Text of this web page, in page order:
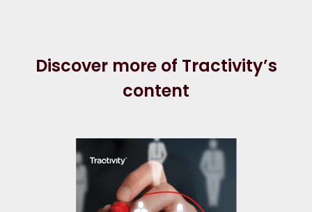
Discover more of Tractivity’s
content